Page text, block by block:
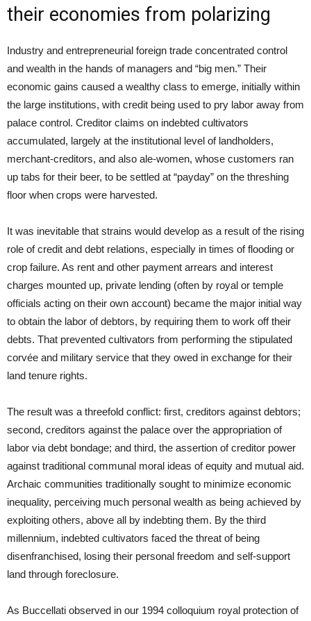
their economies from polarizing
Industry and entrepreneurial foreign trade concentrated control
and wealth in the hands of managers and “big men.” Their
economic gains caused a wealthy class to emerge, initially within
the large institutions, with credit being used to pry labor away from
palace control. Creditor claims on indebted cultivators
accumulated, largely at the institutional level of landholders,
merchant-creditors, and also ale-women, whose customers ran
up tabs for their beer, to be settled at “payday” on the threshing
floor when crops were harvested.
It was inevitable that strains would develop as a result of the rising
role of credit and debt relations, especially in times of flooding or
crop failure. As rent and other payment arrears and interest
charges mounted up, private lending (often by royal or temple
officials acting on their own account) became the major initial way
to obtain the labor of debtors, by requiring them to work off their
debts. That prevented cultivators from performing the stipulated
corvée and military service that they owed in exchange for their
land tenure rights.
The result was a threefold conflict: first, creditors against debtors;
second, creditors against the palace over the appropriation of
labor via debt bondage; and third, the assertion of creditor power
against traditional communal moral ideas of equity and mutual aid.
Archaic communities traditionally sought to minimize economic
inequality, perceiving much personal wealth as being achieved by
exploiting others, above all by indebting them. By the third
millennium, indebted cultivators faced the threat of being
disenfranchised, losing their personal freedom and self-support
land through foreclosure.
As Buccellati observed in our 1994 colloquium royal protection of